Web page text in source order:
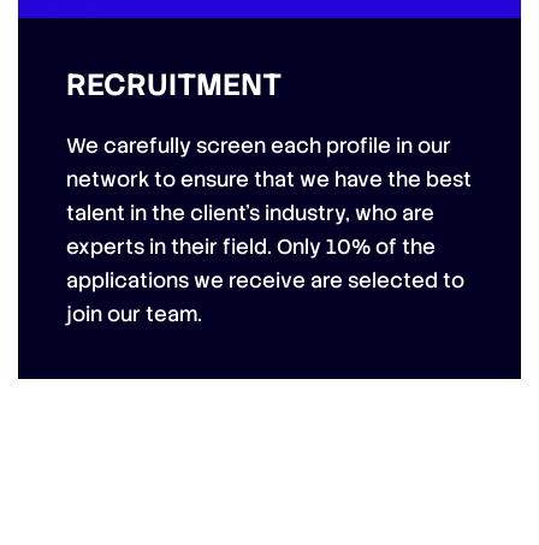
RECRUITMENT
We carefully screen each profile in our
network to ensure that we have the best
talent in the client’s industry, who are
experts in their field. Only 10% of the
applications we receive are selected to
join our team.